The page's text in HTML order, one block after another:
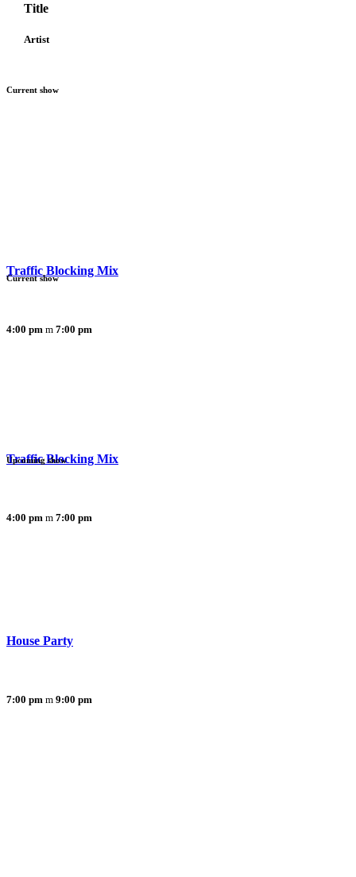
Title
Artist
Current show
Traffic Blocking Mix
4:00 pm 7:00 pm
Current show
Traffic Blocking Mix
4:00 pm 7:00 pm
Upcoming show
House Party
7:00 pm 9:00 pm